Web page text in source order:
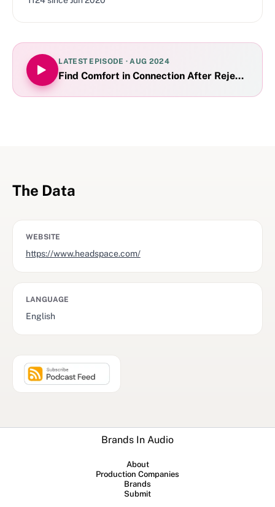
LATEST EPISODE ·AUG 2024
Find Comfort in Connection After Rejection
The Data
WEBSITE
https://www.headspace.com/
LANGUAGE
English
Brands In Audio
About
Production Companies
Brands
Submit